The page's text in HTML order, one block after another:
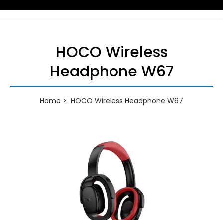
HOCO Wireless
Headphone W67
Home HOCO Wireless Headphone W67